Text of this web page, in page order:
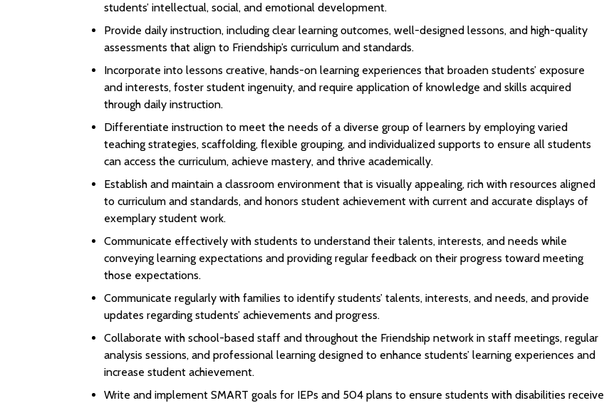
students’ intellectual, social, and emotional development.
Provide daily instruction, including clear learning outcomes, well-designed lessons, and high-quality
assessments that align to Friendship’s curriculum and standards.
Incorporate into lessons creative, hands-on learning experiences that broaden students’ exposure
and interests, foster student ingenuity, and require application of knowledge and skills acquired
through daily instruction.
Differentiate instruction to meet the needs of a diverse group of learners by employing varied
teaching strategies, scaffolding, flexible grouping, and individualized supports to ensure all students
can access the curriculum, achieve mastery, and thrive academically.
Establish and maintain a classroom environment that is visually appealing, rich with resources aligned
to curriculum and standards, and honors student achievement with current and accurate displays of
exemplary student work.
Communicate effectively with students to understand their talents, interests, and needs while
conveying learning expectations and providing regular feedback on their progress toward meeting
those expectations.
Communicate regularly with families to identify students’ talents, interests, and needs, and provide
updates regarding students’ achievements and progress.
Collaborate with school-based staff and throughout the Friendship network in staff meetings, regular
analysis sessions, and professional learning designed to enhance students’ learning experiences and
increase student achievement.
Write and implement SMART goals for IEPs and 504 plans to ensure students with disabilities receive